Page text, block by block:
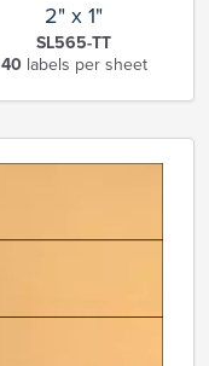
2" x 1"
SL565-TT
40labels per sheet